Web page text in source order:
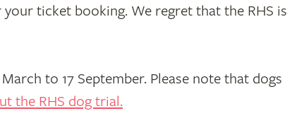
ticket booking. We regret that the RHS is
to 17 September. Please note that dogs
the RHS dog trial.